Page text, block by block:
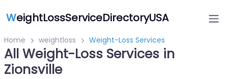
WeightLossServiceDirectoryUSA
Home weightloss Weight-Loss Services
All Weight-Loss Services in
Zionsville